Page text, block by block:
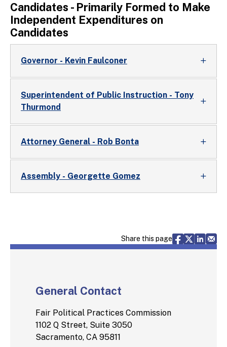
Candidates - Primarily Formed to Make
Independent Expenditures on
Candidates
Governor - Kevin Faulconer
Superintendent of Public Instruction - Tony
Thurmond
Attorney General - Rob Bonta
Assembly - Georgette Gomez
Share this page Share via
Share
General Contact
Fair Political Practices Commission
1102 Q Street, Suite 3050
Sacramento, CA 95811